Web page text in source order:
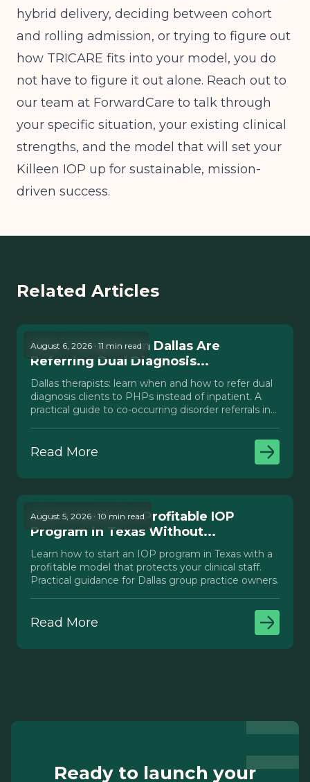
hybrid delivery, deciding between cohort
and rolling admission, or trying to figure out
how TRICARE fits into your model, you do
not have to figure it out alone. Reach out to
our team at ForwardCare to talk through
your specific situation, your existing clinical
strengths, and the model that will set your
Killeen IOP up for sustainable, mission-
driven success.
Related Articles
August 6, 2026 · 11 min read
Why Therapists in Dallas Are
Referring Dual Diagnosis...
Dallas therapists: learn when and how to refer dual
diagnosis clients to PHPs instead of inpatient. A
practical guide to co-occurring disorder referrals in
Read More
August 5, 2026 · 10 min read
How to Launch a Profitable IOP
Program in Texas Without...
Learn how to start an IOP program in Texas with a
profitable model that protects your clinical staff.
Practical guidance for Dallas group practice owners.
Read More
Ready to launch your